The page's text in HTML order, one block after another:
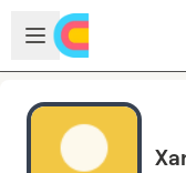
Skip to main content
Open sidebar